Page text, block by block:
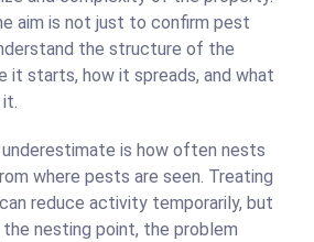
aim is not just to confirm pest
the structure of the
it starts, how it spreads, and what
is how often nests
where pests are seen. Treating
reduce activity temporarily, but
nesting point, the problem